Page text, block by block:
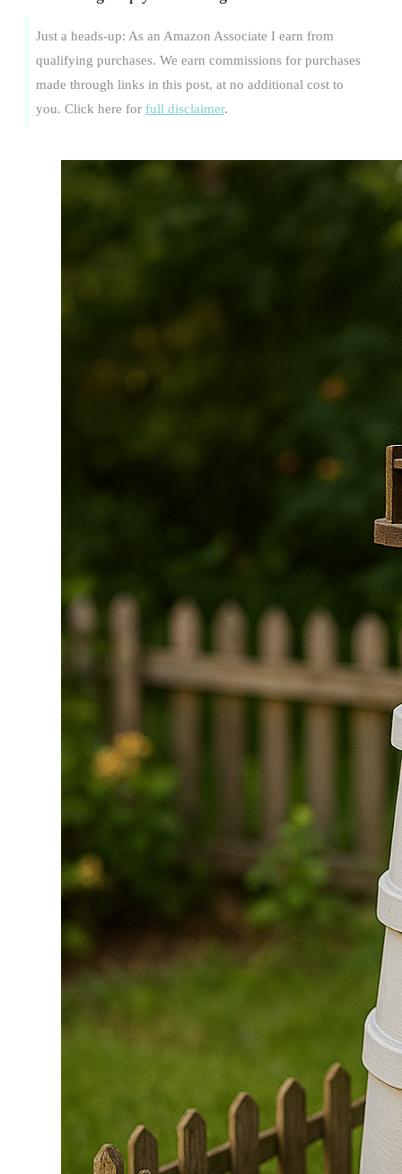
Just a heads-up: As an Amazon Associate I earn from
qualifying purchases. We earn commissions for purchases
made through links in this post, at no additional cost to
you. Click here for full disclaimer.